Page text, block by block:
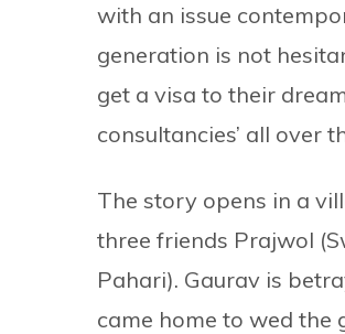
with an issue
generation is not
get a visa to their
consultancies’ all over
The story opens in a
three friends Prajwol
Pahari). Gaurav is
came home to wed the